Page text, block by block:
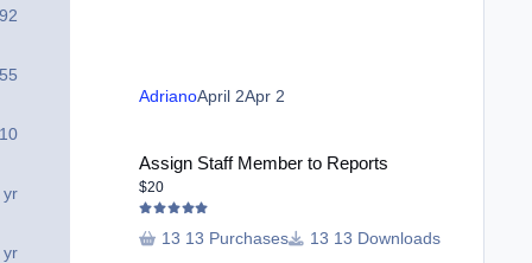
55
10
yr
yr
AdrianoApril 2Apr 2
Assign Staff Member to Reports
$20
13 Purchases 13 Downloads